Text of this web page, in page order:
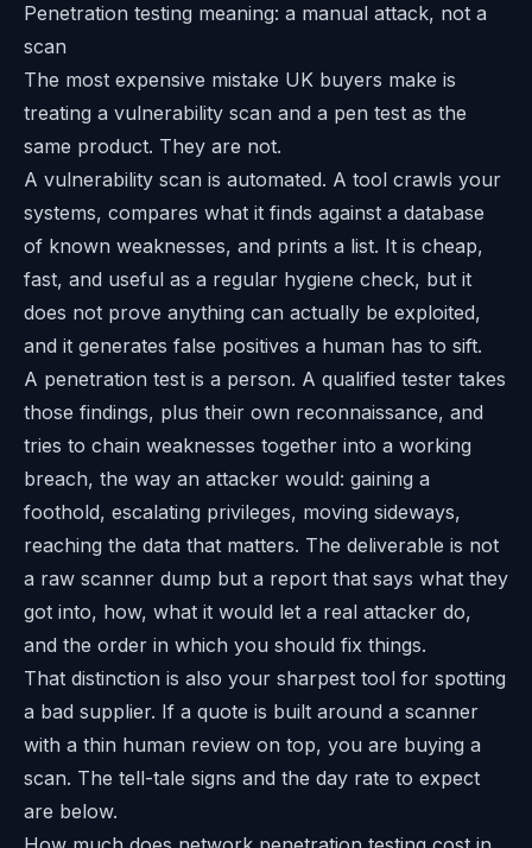
Penetration testing meaning: a manual attack, not a
scan
The most expensive mistake UK buyers make is
treating a vulnerability scan and a pen test as the
same product. They are not.
A vulnerability scan is automated. A tool crawls your
systems, compares what it finds against a database
of known weaknesses, and prints a list. It is cheap,
fast, and useful as a regular hygiene check, but it
does not prove anything can actually be exploited,
and it generates false positives a human has to sift.
A penetration test is a person. A qualified tester takes
those findings, plus their own reconnaissance, and
tries to chain weaknesses together into a working
breach, the way an attacker would: gaining a
foothold, escalating privileges, moving sideways,
reaching the data that matters. The deliverable is not
a raw scanner dump but a report that says what they
got into, how, what it would let a real attacker do,
and the order in which you should fix things.
That distinction is also your sharpest tool for spotting
a bad supplier. If a quote is built around a scanner
with a thin human review on top, you are buying a
scan. The tell-tale signs and the day rate to expect
are below.